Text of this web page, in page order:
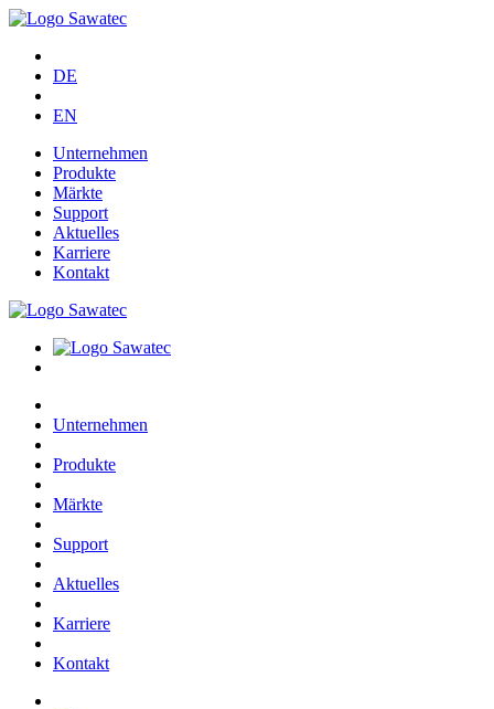
DE
EN
Unternehmen
Produkte
Märkte
Support
Aktuelles
Karriere
Kontakt
Unternehmen
Produkte
Märkte
Support
Aktuelles
Karriere
Kontakt